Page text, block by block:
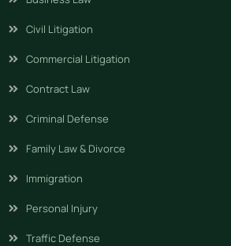
Civil Litigation
Commercial Litigation
Contract Law
Criminal Defense
Family Law & Divorce
Immigration
Personal Injury
Traffic Defense